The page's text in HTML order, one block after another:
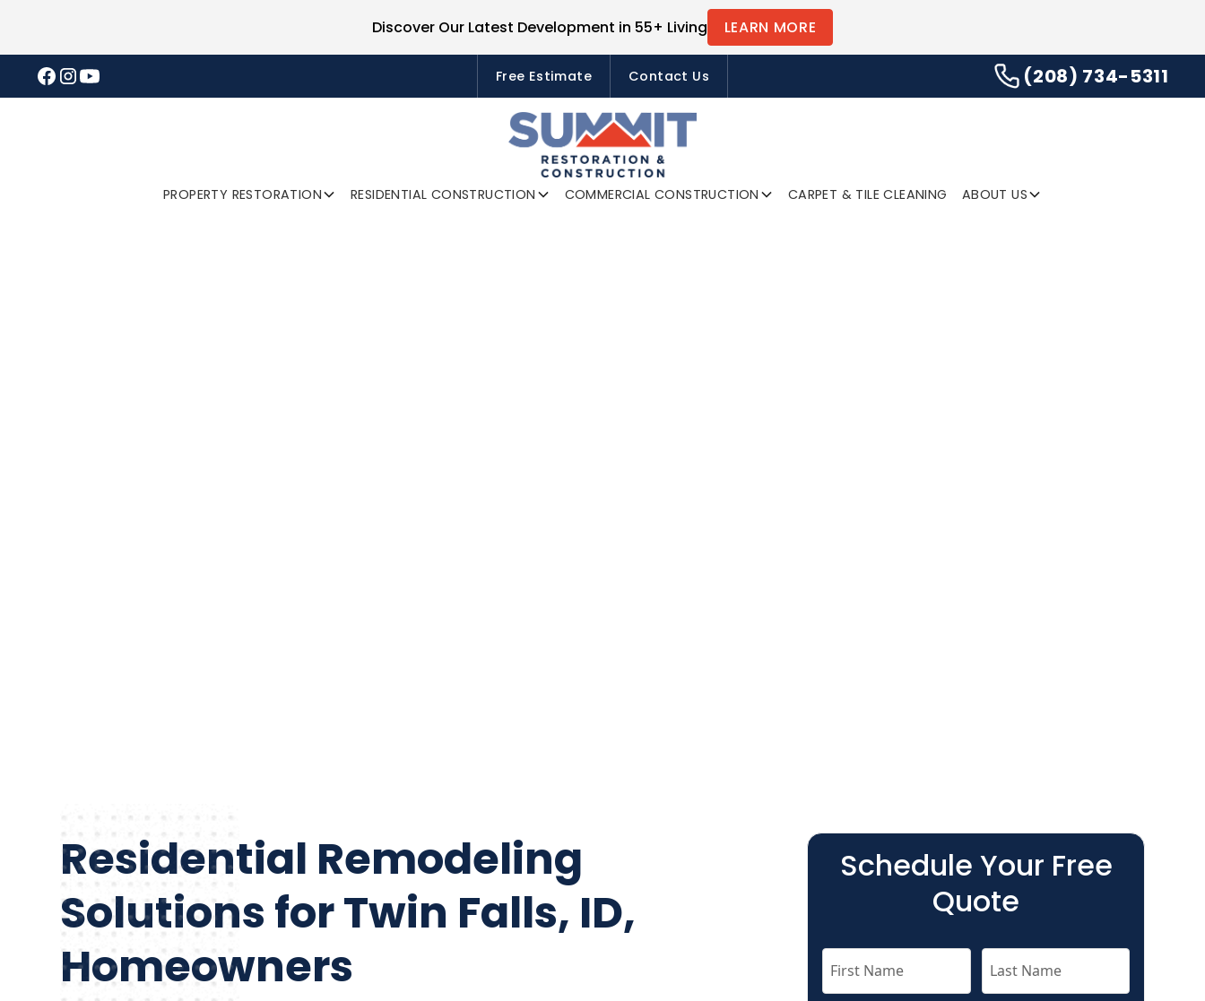
FREE ESTIMATES
SUBMIT
Discover Our Latest Development in 55+ Living LEARN MORE
Free Estimate Contact Us (208) 734-5311
PROPERTY RESTORATION RESIDENTIAL CONSTRUCTION COMMERCIAL CONSTRUCTION CARPET & TILE CLEANING ABOUT US
Residential Remodeling
Solutions for Twin Falls, ID,
Homeowners
Schedule Your Free
Quote